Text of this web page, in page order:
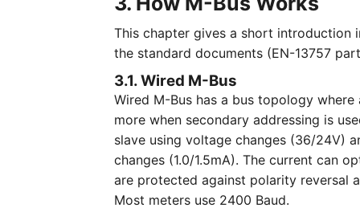
This chapter gives a short introduction
the standard documents (EN-13757
3.1. Wired M-Bus
Wired M-Bus has a bus topology
more when secondary addressing is
slave using voltage changes (36/24V)
changes (1.0/1.5mA). The current can
are protected against polarity reversal
Most meters use 2400 Baud.